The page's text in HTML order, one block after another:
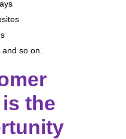
so on.
the